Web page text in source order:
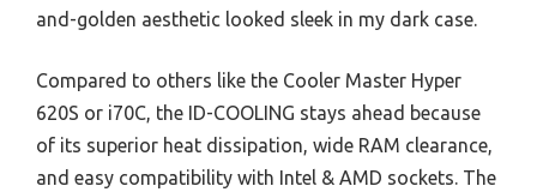
and-golden aesthetic looked sleek in my dark case.
Compared to others like the Cooler Master Hyper
620S or i70C, the ID-COOLING stays ahead because
of its superior heat dissipation, wide RAM clearance,
and easy compatibility with Intel & AMD sockets. The